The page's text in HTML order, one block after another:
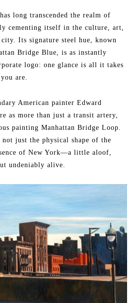
long transcended the realm of
cementing itself in the culture, art,
Its signature steel hue, known
Bridge Blue, is as instantly
logo: one glance is all it takes
are.
American painter Edward
as more than just a transit artery,
painting Manhattan Bridge Loop.
just the physical shape of the
of New York—a little aloof,
undeniably alive.